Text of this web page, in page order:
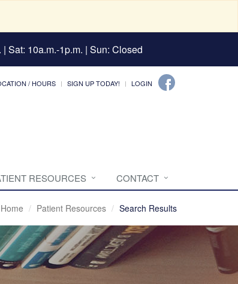
Sat: 10a.m.-1p.m. | Sun: Closed
/ HOURS SIGN UP TODAY! LOGIN
RESOURCES CONTACT
Home Patient Resources Search Results